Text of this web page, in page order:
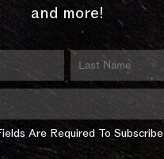
and more!
Are Required To Subscribe